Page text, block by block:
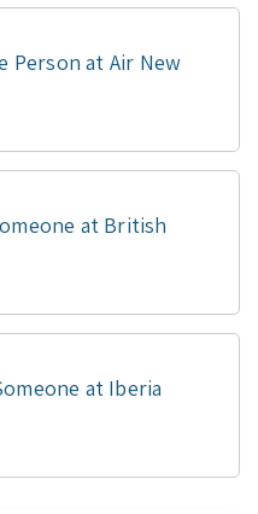
Person at Air New
at British
at Iberia